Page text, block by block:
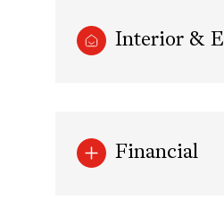
Interior &
Financial
Aug